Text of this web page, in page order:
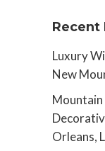
Recent
Luxury
New
Orleans,